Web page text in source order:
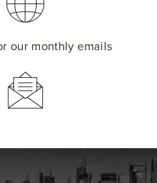
our monthly emails